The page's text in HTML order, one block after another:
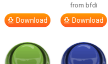
Download
from bfdi
Download